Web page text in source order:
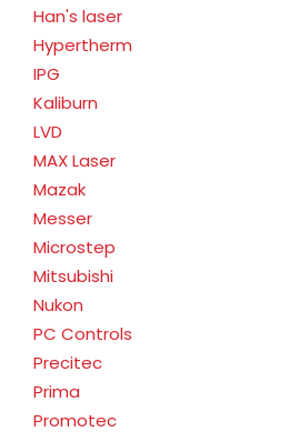
Han's laser
Hypertherm
IPG
Kaliburn
LVD
MAX Laser
Mazak
Messer
Microstep
Mitsubishi
Nukon
PC Controls
Precitec
Prima
Promotec